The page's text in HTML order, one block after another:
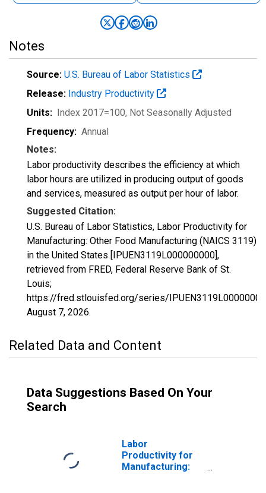
Notes
Source: U.S. Bureau of Labor Statistics
Release: Industry Productivity
Units: Index 2017=100, Not Seasonally Adjusted
Frequency: Annual
Notes:
Labor productivity describes the efficiency at which
labor hours are utilized in producing output of goods
and services, measured as output per hour of labor.
Suggested Citation:
U.S. Bureau of Labor Statistics, Labor Productivity for
Manufacturing: Other Food Manufacturing (NAICS 3119)
in the United States [IPUEN3119L000000000],
retrieved from FRED, Federal Reserve Bank of St.
Louis;
https://fred.stlouisfed.org/series/
August 7, 2026.
Related Data and Content
Data Suggestions Based On Your
Search
Labor
Productivity for
Manufacturing: